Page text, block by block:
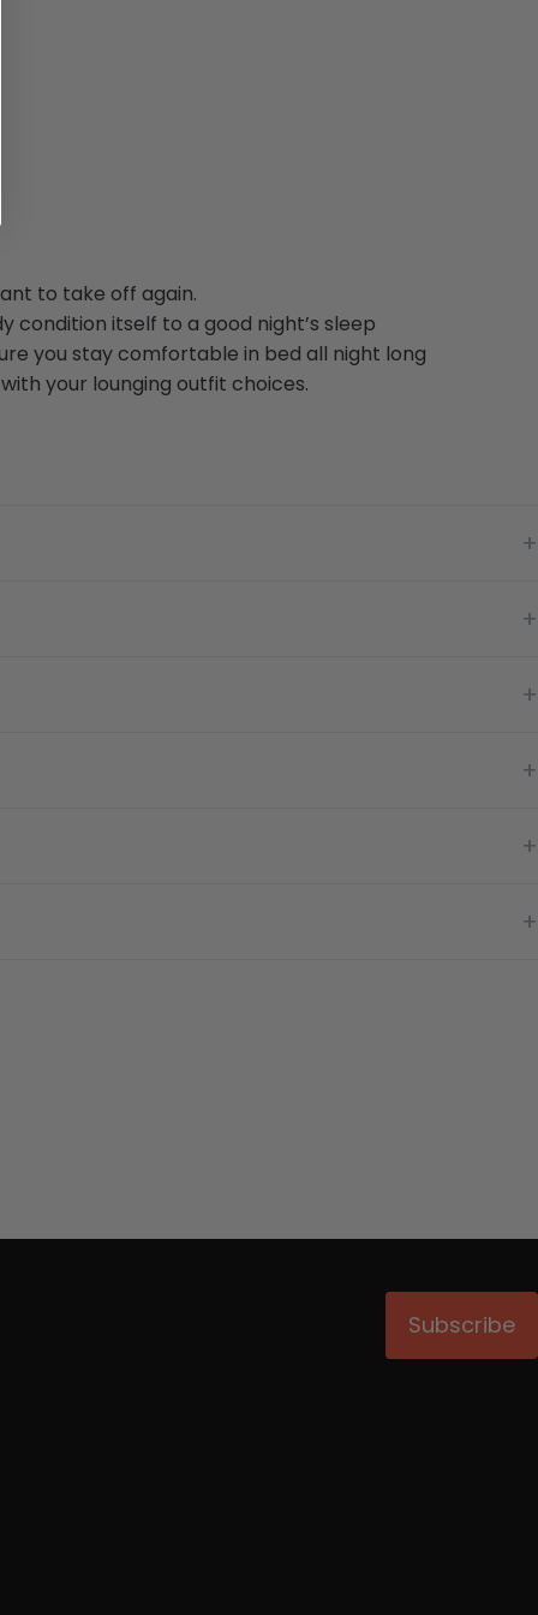
to take off again.
condition itself to a good night’s sleep
you stay comfortable in bed all night long
your lounging outfit choices.
+
+
+
+
+
+
Subscribe